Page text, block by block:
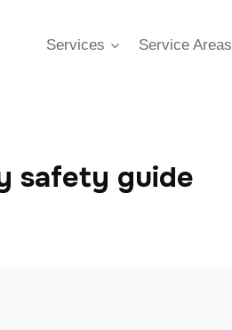
Services Service Areas
safety guide